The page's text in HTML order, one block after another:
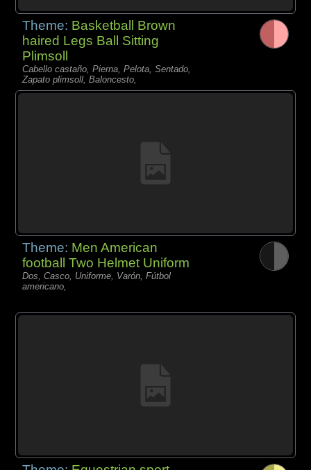
Theme: Basketball Brown
haired Legs Ball Sitting
Plimsoll
Cabello castaño, Pierna, Pelota, Sentado,
Zapato plimsoll, Baloncesto,
Theme: Men American
football Two Helmet Uniform
Dos, Casco, Uniforme, Varón, Fútbol
americano,